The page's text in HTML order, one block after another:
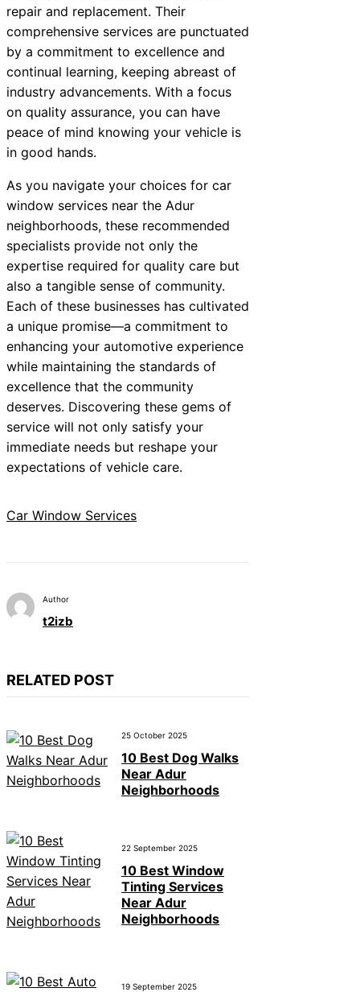
repair and replacement. Their
comprehensive services are punctuated
by a commitment to excellence and
continual learning, keeping abreast of
industry advancements. With a focus
on quality assurance, you can have
peace of mind knowing your vehicle is
in good hands.
As you navigate your choices for car
window services near the Adur
neighborhoods, these recommended
specialists provide not only the
expertise required for quality care but
also a tangible sense of community.
Each of these businesses has cultivated
a unique promise—a commitment to
enhancing your automotive experience
while maintaining the standards of
excellence that the community
deserves. Discovering these gems of
service will not only satisfy your
immediate needs but reshape your
expectations of vehicle care.
Car Window Services
Author
t2izb
RELATED POST
25 October 2025
10 Best Dog Walks
Near Adur
Neighborhoods
22 September 2025
10 Best Window
Tinting Services
Near Adur
Neighborhoods
19 September 2025